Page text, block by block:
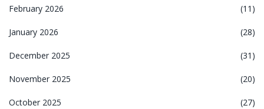
February 2026 (11)
January 2026 (28)
December 2025 (31)
November 2025 (20)
October 2025 (27)